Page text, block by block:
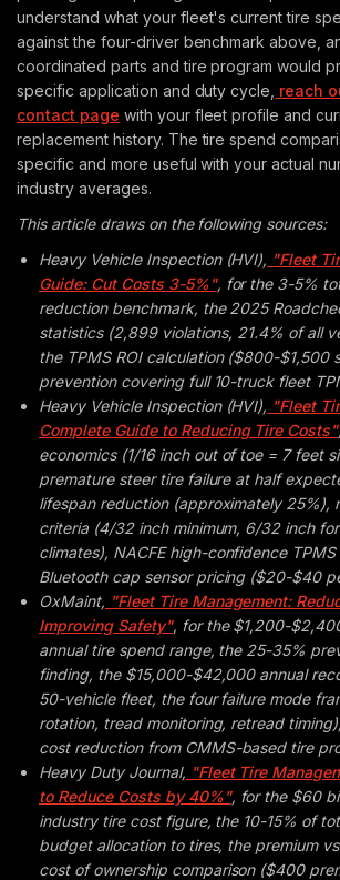
understand what your fleet's current tire
against the four-driver benchmark above,
coordinated parts and tire program would
specific application and duty cycle, reach
contact page with your fleet profile and
replacement history. The tire spend
specific and more useful with your actual
industry averages.
This article draws on the following sources:
Heavy Vehicle Inspection (HVI), "Fleet
Guide: Cut Costs 3-5%", for the 3-5%
reduction benchmark, the 2025
statistics (2,899 violations, 21.4% of all
the TPMS ROI calculation ($800-$1,500
prevention covering full 10-truck fleet
Heavy Vehicle Inspection (HVI), "Fleet
Complete Guide to Reducing Tire Costs"
economics (1/16 inch out of toe = 7 feet
premature steer tire failure at half
lifespan reduction (approximately 25%),
criteria (4/32 inch minimum, 6/32 inch
climates), NACFE high-confidence
Bluetooth cap sensor pricing ($20-$40
OxMaint, "Fleet Tire Management:
Improving Safety", for the $1,200-
annual tire spend range, the 25-35%
finding, the $15,000-$42,000 annual
50-vehicle fleet, the four failure mode
rotation, tread monitoring, retread
cost reduction from CMMS-based tire
Heavy Duty Journal, "Fleet Tire
to Reduce Costs by 40%", for the $60
industry tire cost figure, the 10-15% of
budget allocation to tires, the premium
cost of ownership comparison ($400